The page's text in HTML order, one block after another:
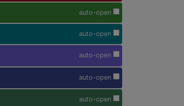
auto-open
auto-open
auto-open
auto-open
auto-open